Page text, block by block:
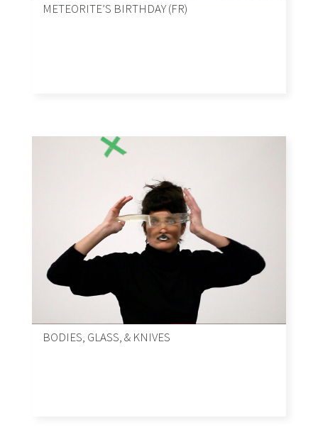
METEORITE’S BIRTHDAY (FR)
BODIES, GLASS, & KNIVES